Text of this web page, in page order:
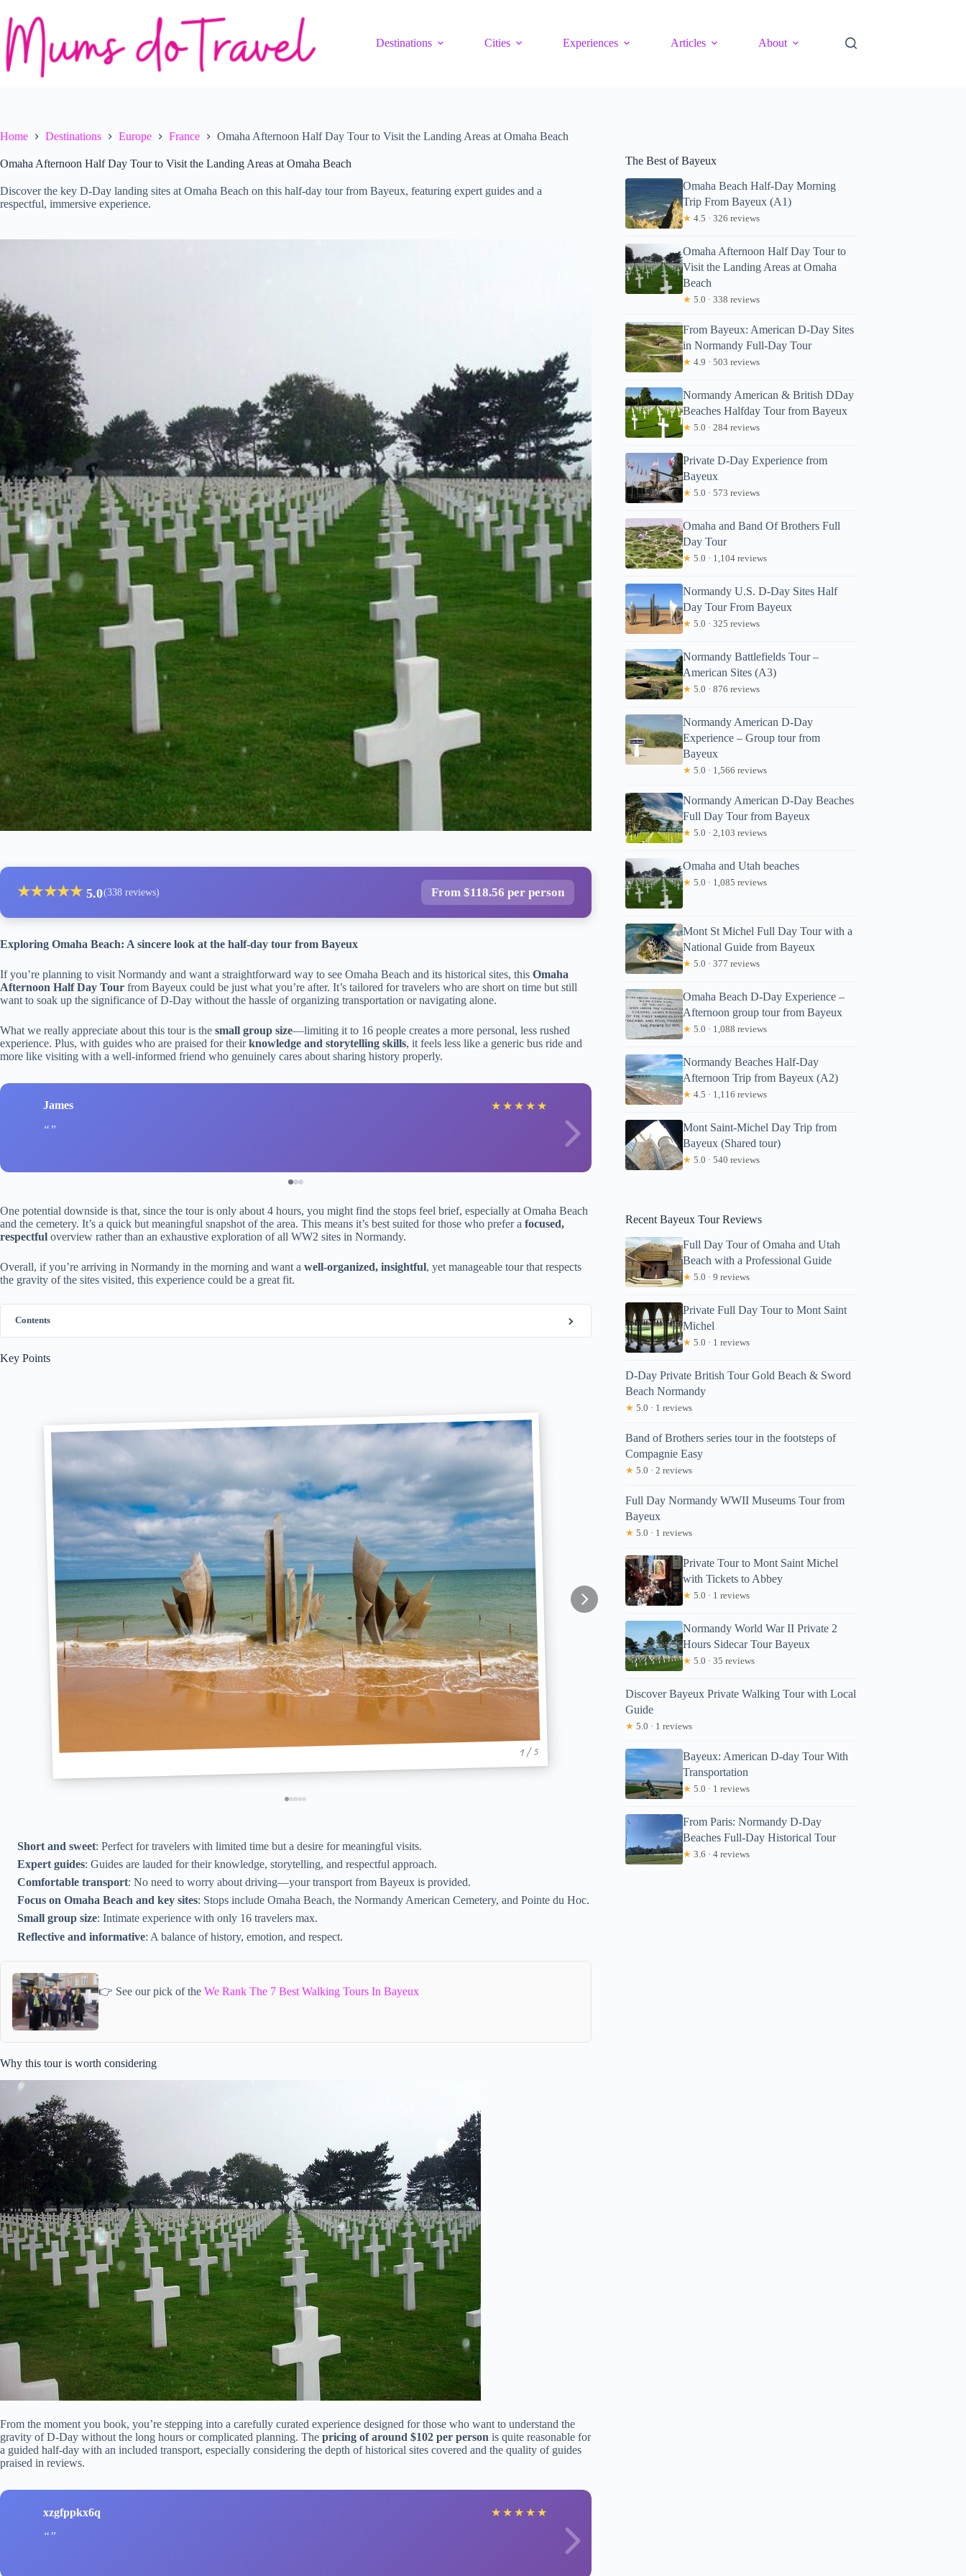
content
Destinations
Cities Experiences Articles About
Home Destinations Europe France Omaha Afternoon Half Day Tour to Visit the Landing Areas at Omaha Beach
Omaha Afternoon Half Day Tour to Visit the Landing Areas at Omaha Beach
Discover the key D-Day landing sites at Omaha Beach on this half-day tour from Bayeux, featuring expert guides and a
respectful, immersive experience.
★★★★★ 5.0(338 reviews) From $118.56 per person
Exploring Omaha Beach: A sincere look at the half-day tour from Bayeux
If you’re planning to visit Normandy and want a straightforward way to see Omaha Beach and its historical sites, this Omaha
Afternoon Half Day Tour from Bayeux could be just what you’re after. It’s tailored for travelers who are short on time but still
want to soak up the significance of D-Day without the hassle of organizing transportation or navigating alone.
What we really appreciate about this tour is the small group size—limiting it to 16 people creates a more personal, less rushed
experience. Plus, with guides who are praised for theirknowledge and storytelling skills, it feels less like a generic bus ride and
more like visiting with a well-informed friend who genuinely cares about sharing history properly.
James ★ ★ ★ ★ ★ Nate
One potential downside is that, since the tour is only about 4 hours, you might find the stops feel brief, especially at Omaha Beach
and the cemetery. It’s a quick but meaningful snapshot of the area. This means it’s best suited for those who prefer a focused,
respectful overview rather than an exhaustive exploration of all WW2 sites in Normandy.
Overall, if you’re arriving in Normandy in the morning and want a well-organized, insightful, yet manageable tour that respects
the gravity of the sites visited, this experience could be a great fit.
Contents
Key Points
1 / 5
Short and sweet: Perfect for travelers with limited time but a desire for meaningful visits.
Expert guides: Guides are lauded for their knowledge, storytelling, and respectful approach.
Comfortable transport: No need to worry about driving—your transport from Bayeux is provided.
Focus on Omaha Beach and key sites: Stops include Omaha Beach, the Normandy American Cemetery, and Pointe du Hoc.
Small group size: Intimate experience with only 16 travelers max.
Reflective and informative: A balance of history, emotion, and respect.
👉 See our pick of the We Rank The 7 Best Walking Tours In Bayeux
Why this tour is worth considering
From the moment you book, you’re stepping into a carefully curated experience designed for those who want to understand the
gravity of D-Day without the long hours or complicated planning. The pricing of around $102 per person is quite reasonable for
a guided half-day with an included transport, especially considering the depth of historical sites covered and the quality of guides
praised in reviews.
xzgfppkx6q ★ ★ ★ ★ ★
The Best of Bayeux
Omaha Beach Half-Day Morning
Trip From Bayeux (A1)
★ 4.5 · 326 reviews
Omaha Afternoon Half Day Tour to
Visit the Landing Areas at Omaha
Beach
★ 5.0 · 338 reviews
From Bayeux: American D-Day Sites
in Normandy Full-Day Tour
★ 4.9 · 503 reviews
Normandy American & British DDay
Beaches Halfday Tour from Bayeux
★ 5.0 · 284 reviews
Private D-Day Experience from
Bayeux
★ 5.0 · 573 reviews
Omaha and Band Of Brothers Full
Day Tour
★ 5.0 · 1,104 reviews
Normandy U.S. D-Day Sites Half
Day Tour From Bayeux
★ 5.0 · 325 reviews
Normandy Battlefields Tour –
American Sites (A3)
★ 5.0 · 876 reviews
Normandy American D-Day
Experience – Group tour from
Bayeux
★ 5.0 · 1,566 reviews
Normandy American D-Day Beaches
Full Day Tour from Bayeux
★ 5.0 · 2,103 reviews
Omaha and Utah beaches
★ 5.0 · 1,085 reviews
Mont St Michel Full Day Tour with a
National Guide from Bayeux
★ 5.0 · 377 reviews
Omaha Beach D-Day Experience –
Afternoon group tour from Bayeux
★ 5.0 · 1,088 reviews
Normandy Beaches Half-Day
Afternoon Trip from Bayeux (A2)
★ 4.5 · 1,116 reviews
Mont Saint-Michel Day Trip from
Bayeux (Shared tour)
★ 5.0 · 540 reviews
Recent Bayeux Tour Reviews
Full Day Tour of Omaha and Utah
Beach with a Professional Guide
★ 5.0 · 9 reviews
Private Full Day Tour to Mont Saint
Michel
★ 5.0 · 1 reviews
D-Day Private British Tour Gold Beach & Sword
Beach Normandy
★ 5.0 · 1 reviews
Band of Brothers series tour in the footsteps of
Compagnie Easy
★ 5.0 · 2 reviews
Full Day Normandy WWII Museums Tour from
Bayeux
★ 5.0 · 1 reviews
Private Tour to Mont Saint Michel
with Tickets to Abbey
★ 5.0 · 1 reviews
Normandy World War II Private 2
Hours Sidecar Tour Bayeux
★ 5.0 · 35 reviews
Discover Bayeux Private Walking Tour with Local
Guide
★ 5.0 · 1 reviews
Bayeux: American D-day Tour With
Transportation
★ 5.0 · 1 reviews
From Paris: Normandy D-Day
Beaches Full-Day Historical Tour
★ 3.6 · 4 reviews